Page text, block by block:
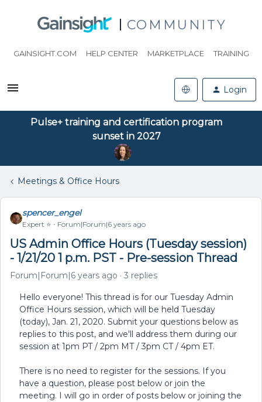
COMMUNITY
GAINSIGHT.COM HELP CENTER MARKETPLACE TRAINING
Login
Pulse+ training and certification program
sunset in 2027
Meetings & Office Hours
spencer_engel
Expert ⭐️ Forum|Forum|6 years ago
US Admin Office Hours (Tuesday session)
- 1/21/20 1 p.m. PST - Pre-session Thread
Forum|Forum|6 years ago 3 replies
Hello everyone! This thread is for our Tuesday Admin
Office Hours session, which will be held Tuesday
(today), Jan. 21, 2020. Submit your questions below as
replies to this post, and we'll address them during our
session at 1pm PT / 2pm MT / 3pm CT / 4pm ET.
There is no need to register for the sessions. If you
have a question, please post below or join the
meeting. I will go in order of posts below or joining the